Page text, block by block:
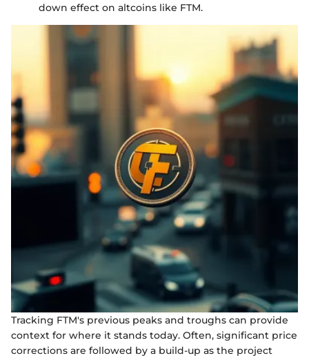
down effect on altcoins like FTM.
Tracking FTM's previous peaks and troughs can provide
context for where it stands today. Often, significant price
corrections are followed by a build-up as the project